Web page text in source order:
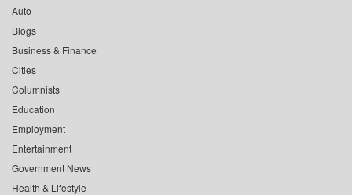
Auto
Blogs
Business & Finance
Cities
Columnists
Education
Employment
Entertainment
Government News
Health & Lifestyle